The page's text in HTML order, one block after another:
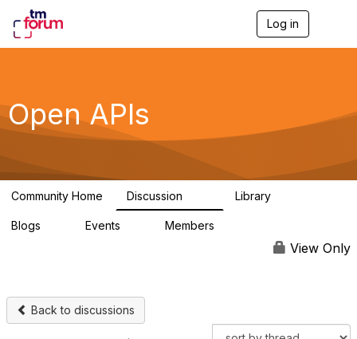
Log in
g
a
Open APIs
Community Home Discussion Library
Blogs Events Members
View Only
Back to discussions